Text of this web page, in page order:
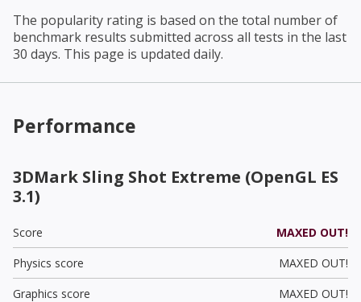
The popularity rating is based on the total number of
benchmark results submitted across all tests in the last
30 days. This page is updated daily.
Performance
3DMark Sling Shot Extreme (OpenGL ES
3.1)
Score
MAXED OUT!
Physics score
MAXED OUT!
Graphics score
MAXED OUT!